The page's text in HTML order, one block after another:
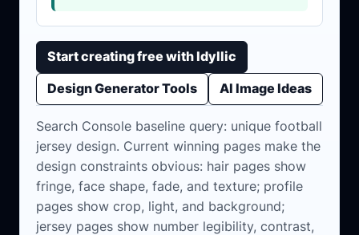
Start creating free with Idyllic
Design Generator Tools
AI Image Ideas
Search Console baseline query: unique football
jersey design. Current winning pages make the
design constraints obvious: hair pages show
fringe, face shape, fade, and texture; profile
pages show crop, light, and background;
jersey pages show number legibility, contrast,